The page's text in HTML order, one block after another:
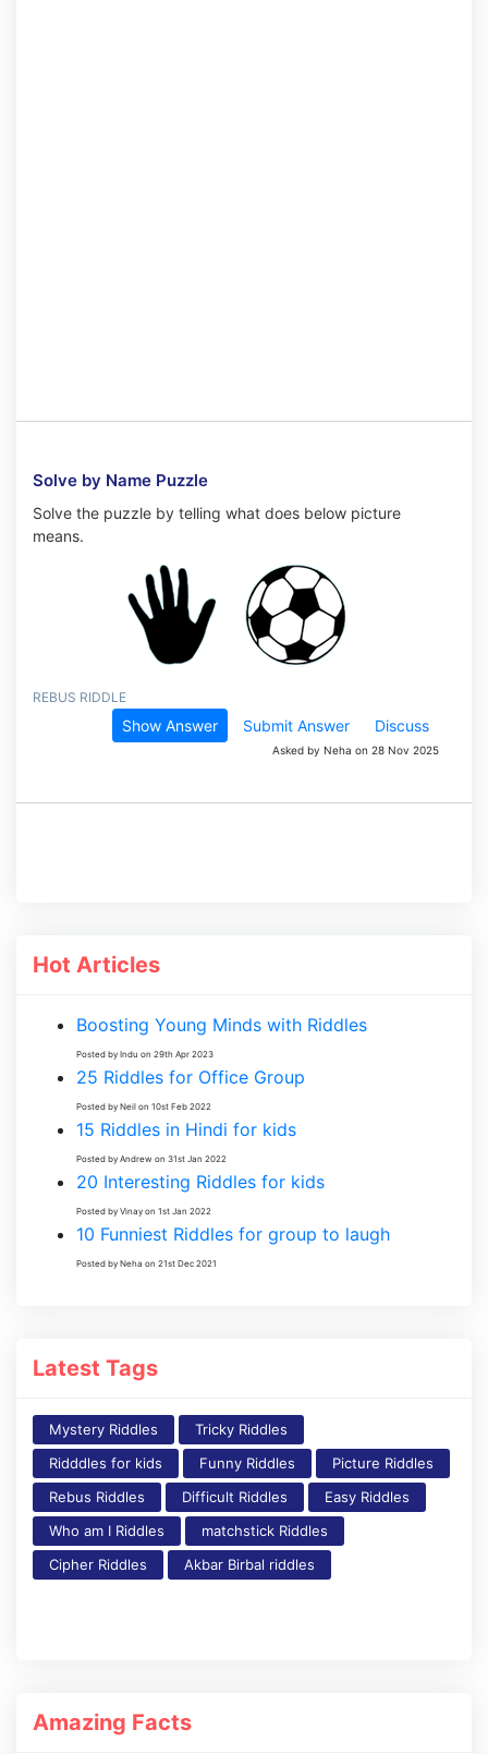
Solve by Name Puzzle
Solve the puzzle by telling what does below picture
means.
REBUS RIDDLE
Show Answer Submit Answer Discuss
Asked by Neha on 28 Nov 2025
Hot Articles
Boosting Young Minds with Riddles
Posted by Indu on 29th Apr 2023
25 Riddles for Office Group
Posted by Neil on 10st Feb 2022
15 Riddles in Hindi for kids
Posted by Andrew on 31st Jan 2022
20 Interesting Riddles for kids
Posted by Vinay on 1st Jan 2022
10 Funniest Riddles for group to laugh
Posted by Neha on 21st Dec 2021
Latest Tags
Mystery Riddles
Tricky Riddles
Ridddles for kids
Funny Riddles
Picture Riddles
Rebus Riddles
Difficult Riddles
Easy Riddles
Who am I Riddles
matchstick Riddles
Cipher Riddles
Akbar Birbal riddles
Amazing Facts